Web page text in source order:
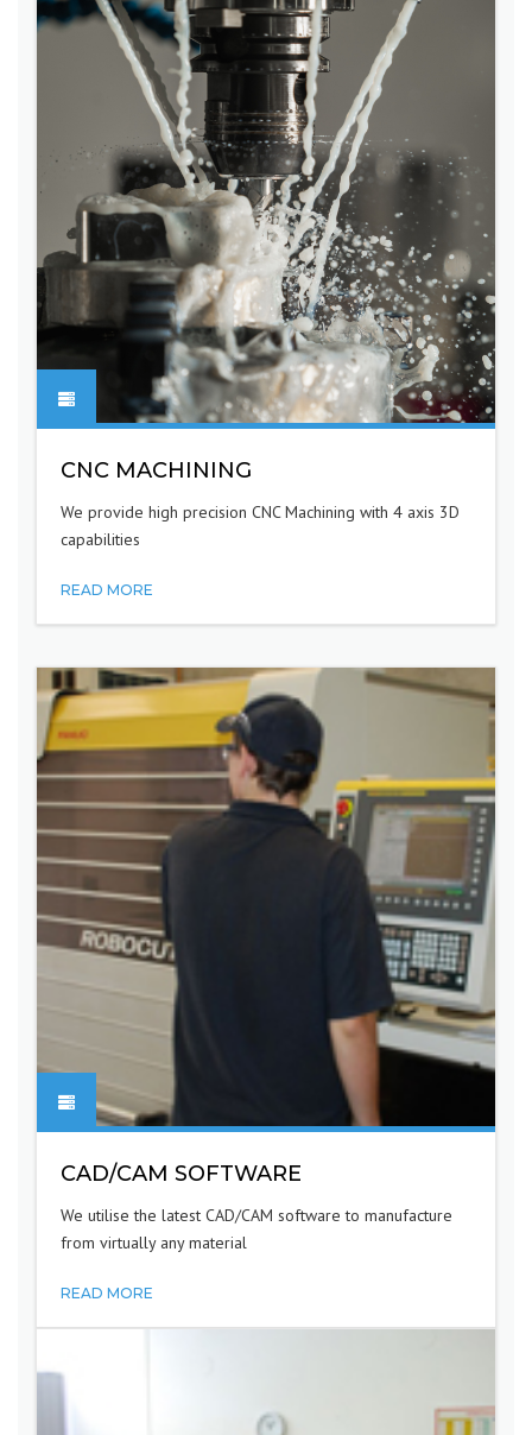
CNC MACHINING
We provide high precision CNC Machining with 4 axis 3D
capabilities
READ MORE
CAD/CAM SOFTWARE
We utilise the latest CAD/CAM software to manufacture
from virtually any material
READ MORE